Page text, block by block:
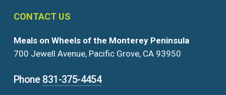
CONTACT US
Meals on Wheels of the Monterey Peninsula
700 Jewell Avenue, Pacific Grove, CA 93950
Phone 831-375-4454